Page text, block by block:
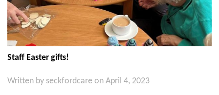
Staff Easter gifts!
Written by seckfordcare on April 4, 2023